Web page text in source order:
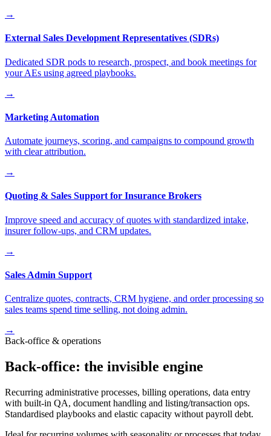
→
External Sales Development Representatives (SDRs)
Dedicated SDR pods to research, prospect, and book meetings for
your AEs using agreed playbooks.
→
Marketing Automation
Automate journeys, scoring, and campaigns to compound growth
with clear attribution.
→
Quoting & Sales Support for Insurance Brokers
Improve speed and accuracy of quotes with standardized intake,
insurer follow-ups, and CRM updates.
→
Sales Admin Support
Centralize quotes, contracts, CRM hygiene, and order processing so
sales teams spend time selling, not doing admin.
→
Back-office & operations
Back-office: the invisible engine
Recurring administrative processes, billing operations, data entry
with built-in QA, document handling and listing/transaction ops.
Standardised playbooks and elastic capacity without payroll debt.